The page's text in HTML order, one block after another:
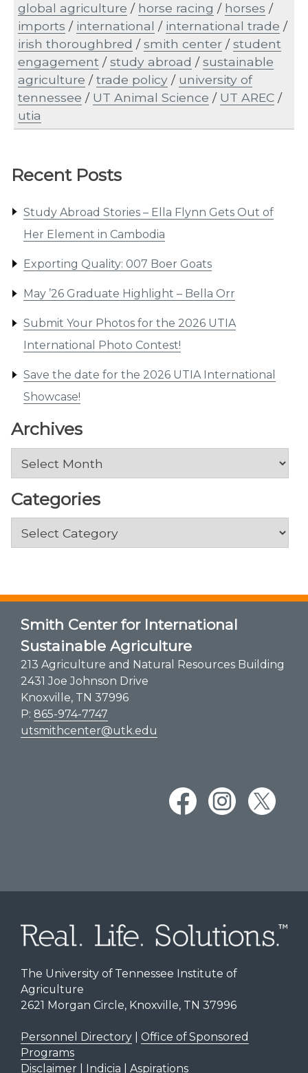
Recent Posts
Study Abroad Stories – Ella Flynn Gets Out of
Her Element in Cambodia
Exporting Quality: 007 Boer Goats
May ’26 Graduate Highlight – Bella Orr
Submit Your Photos for the 2026 UTIA
International Photo Contest!
Save the date for the 2026 UTIA International
Showcase!
Archives
Archives
Categories
Categories
global agriculture / horse racing / horses /
imports / international / international trade /
irish thoroughbred /smith center /student
engagement /study abroad /sustainable
agriculture /trade policy / university of
tennessee / UT Animal Science / UT AREC /
utia
Smith Center for International
Sustainable Agriculture
213 Agriculture and Natural Resources Building
2431 Joe Johnson Drive
Knoxville, TN 37996
P: 865-974-7747
utsmithcenter@utk.edu
The University of Tennessee Institute of
Agriculture
2621 Morgan Circle, Knoxville, TN 37996
Personnel Directory| Office of Sponsored
Programs
Disclaimer | Indicia | Aspirations